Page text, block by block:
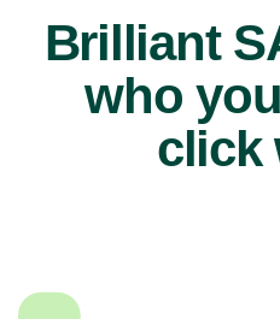
Brilliant
who
click